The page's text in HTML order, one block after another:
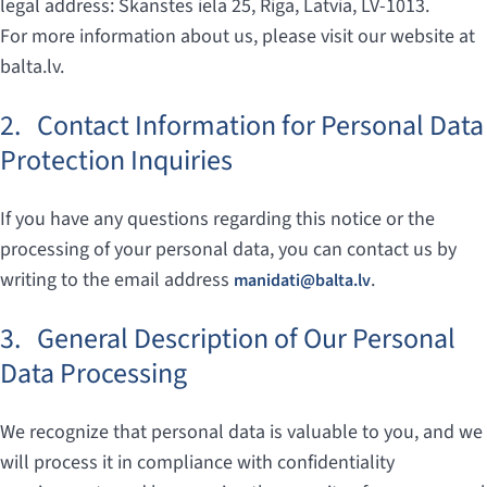
legal address: Skanstes iela 25, Riga, Latvia, LV-1013.
For more information about us, please visit our website at
balta.lv.
2. Contact Information for Personal Data
Protection Inquiries
If you have any questions regarding this notice or the
processing of your personal data, you can contact us by
writing to the email address manidati@balta.lv.
3. General Description of Our Personal
Data Processing
We recognize that personal data is valuable to you, and we
will process it in compliance with confidentiality